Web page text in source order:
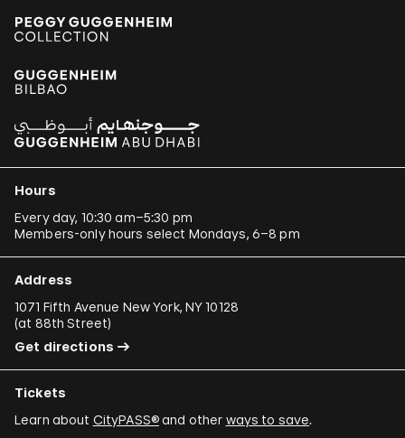
Hours
Every day, 10:30 am–5:30 pm
Members-only hours select Mondays, 6–8 pm
Address
1071 Fifth Avenue New York, NY 10128
(at 88th Street)
Get directions
Tickets
Learn about CityPASS®and other ways to save.